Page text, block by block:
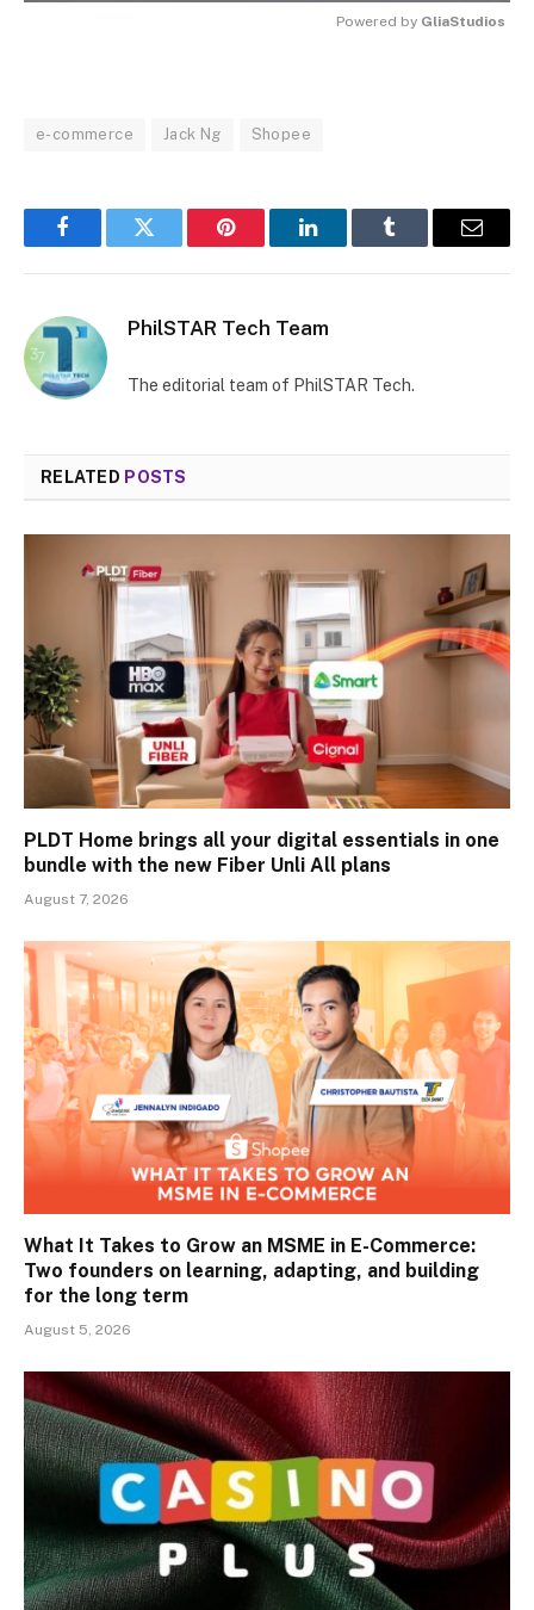
Powered by GliaStudios
e-commerce Jack Ng Shopee
FacebookTwitter Pinterest LinkedInTumblr Email
PhilSTAR Tech Team
The editorial team of PhilSTAR Tech.
RELATED POSTS
PLDT Home brings all your digital essentials in one
bundle with the new Fiber Unli All plans
August 7, 2026
What It Takes to Grow an MSME in E-Commerce:
Two founders on learning, adapting, and building
for the long term
August 5, 2026